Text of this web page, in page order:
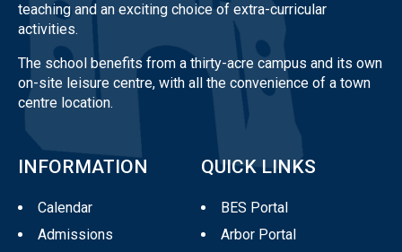
teaching and an exciting choice of extra-curricular
activities.
The school benefits from a thirty-acre campus and its own
on-site leisure centre, with all the convenience of a town
centre location.
INFORMATION
Calendar
Admissions
QUICK LINKS
BES Portal
Arbor Portal